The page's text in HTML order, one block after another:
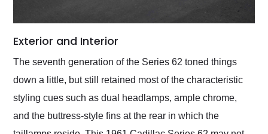
Exterior and Interior
The seventh generation of the Series 62 toned things
down a little, but still retained most of the characteristic
styling cues such as dual headlamps, ample chrome,
and the buttress-style fins at the rear in which the